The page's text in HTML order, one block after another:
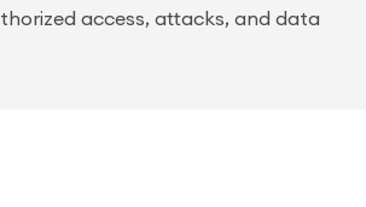
access, attacks, and data